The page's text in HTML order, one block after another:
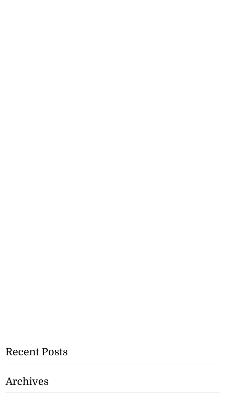
Recent Posts
Archives